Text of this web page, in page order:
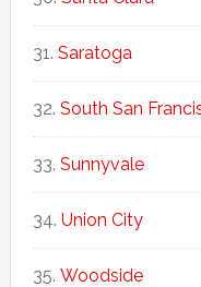
Saratoga
South San
Sunnyvale
Union City
Woodside